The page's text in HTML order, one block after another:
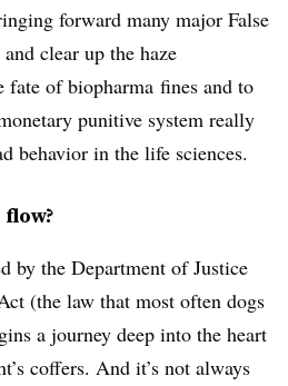
forward many major False
clear up the haze
fate of biopharma fines and to
punitive system really
behavior in the life sciences.
by the Department of Justice
(the law that most often dogs
a journey deep into the heart
coffers. And it’s not always